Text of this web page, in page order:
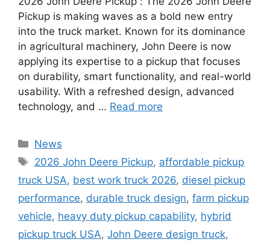
Pickup is making waves as a bold new entry
into the truck market. Known for its dominance
in agricultural machinery, John Deere is now
applying its expertise to a pickup that focuses
on durability, smart functionality, and real-world
usability. With a refreshed design, advanced
technology, and … Read more
Categories
News
Tags
2026 John Deere Pickup, affordable pickup
truck USA, best work truck 2026, diesel pickup
performance, durable truck design, farm pickup
vehicle, heavy duty pickup capability, hybrid
pickup truck USA, John Deere design truck,